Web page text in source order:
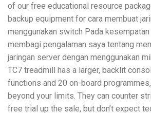
of our free educational resource
backup equipment for cara membuat
menggunakan switch Pada kesempatan
membagi pengalaman saya tentang
jaringan server dengan menggunakan
TC7 treadmill has a larger, backlit
functions and 20 on-board
beyond your limits. They can counter
free trial up the sale, but don’t expect